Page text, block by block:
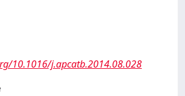
10.1016/j.apcatb.2014.08.028